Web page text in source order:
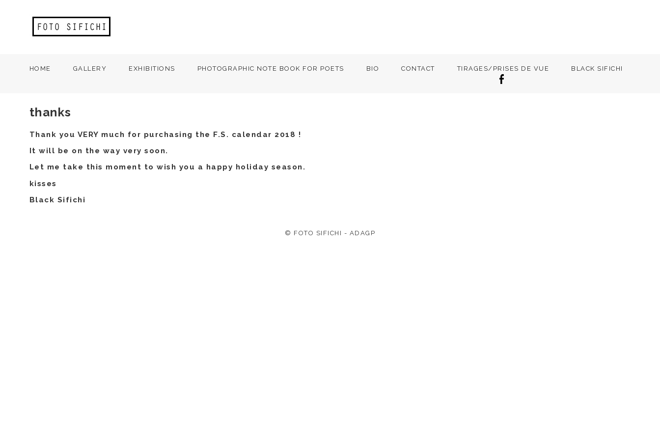
HOME GALLERY EXHIBITIONS PHOTOGRAPHIC NOTE BOOK FOR POETS BIO CONTACT TIRAGES/PRISES DE VUE BLACK SIFICHI
thanks
Thank you VERY much for purchasing the F.S. calendar 2018 !
It will be on the way very soon.
Let me take this moment to wish you a happy holiday season.
kisses
Black Sifichi
© FOTO SIFICHI - ADAGP